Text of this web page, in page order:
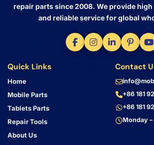
repair parts since 2008. We provide
and reliable service for global
Quick Links
Home
Mobile Parts
Tablets Parts
Repair Tools
About Us
Contact
+86 181
+86 181
Monday –